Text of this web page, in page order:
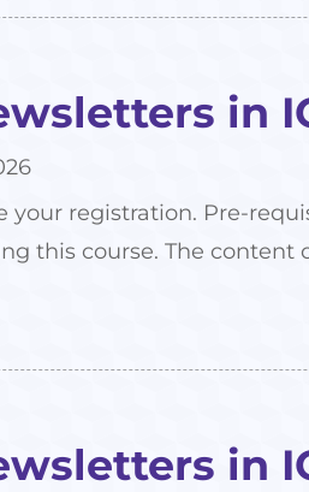
in
your registration. Pre-
this course. The content
in